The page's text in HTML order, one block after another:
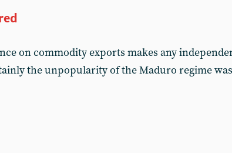
on commodity exports makes any
the unpopularity of the Maduro regime